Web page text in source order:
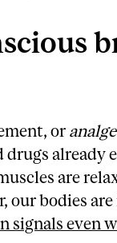
or
drugs already
are
our bodies
signals even